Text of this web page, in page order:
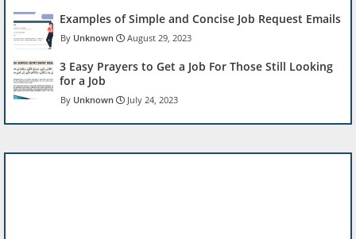
Examples of Simple and Concise Job Request Emails
Unknown August 29, 2023
3 Easy Prayers to Get a Job For Those Still Looking
for a Job
Unknown July 24, 2023